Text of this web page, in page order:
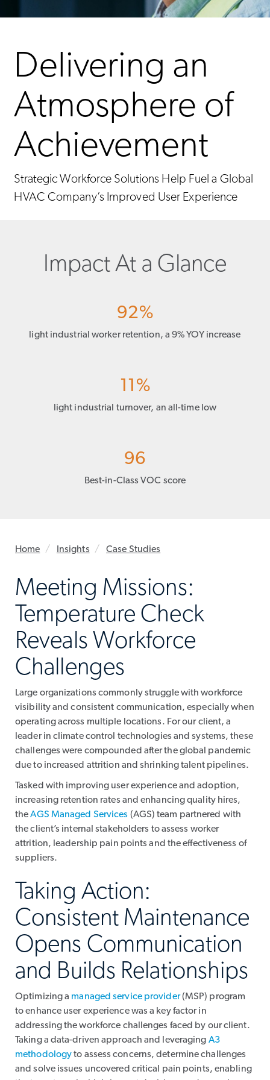
Delivering an
Atmosphere of
Achievement
Strategic Workforce Solutions Help Fuel a Global
HVAC Company’s Improved User Experience
Impact At a Glance
92%
light industrial worker retention, a 9% YOY increase
11%
light industrial turnover, an all-time low
96
Best-in-Class VOC score
Home Insights Case Studies
Meeting Missions:
Temperature Check
Reveals Workforce
Challenges
Large organizations commonly struggle with workforce
visibility and consistent communication, especially when
operating across multiple locations. For our client, a
leader in climate control technologies and systems, these
challenges were compounded after the global pandemic
due to increased attrition and shrinking talent pipelines.
Tasked with improving user experience and adoption,
increasing retention rates and enhancing quality hires,
theAGS Managed Services (AGS) team partnered with
the client’s internal stakeholders to assess worker
attrition, leadership pain points and the effectiveness of
suppliers.
Taking Action:
Consistent Maintenance
Opens Communication
and Builds Relationships
Optimizing a managed service provider(MSP) program
to enhance user experience was a key factor in
addressing the workforce challenges faced by our client.
Taking a data-driven approach and leveraging A3
methodologyto assess concerns, determine challenges
and solve issues uncovered critical pain points, enabling